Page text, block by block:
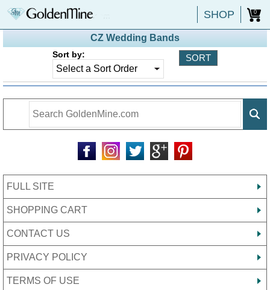
SHOP 0
CZ Wedding Bands
Sort by:
FULL SITE
SHOPPING CART
CONTACT US
PRIVACY POLICY
TERMS OF USE